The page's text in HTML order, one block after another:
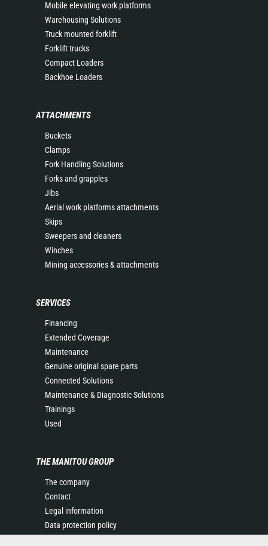
Mobile elevating work platforms
Warehousing Solutions
Truck mounted forklift
Forklift trucks
Compact Loaders
Backhoe Loaders
ATTACHMENTS
Buckets
Clamps
Fork Handling Solutions
Forks and grapples
Jibs
Aerial work platforms attachments
Skips
Sweepers and cleaners
Winches
Mining accessories & attachments
SERVICES
Financing
Extended Coverage
Maintenance
Genuine original spare parts
Connected Solutions
Maintenance & Diagnostic Solutions
Trainings
Used
THE MANITOU GROUP
The company
Contact
Legal information
Data protection policy